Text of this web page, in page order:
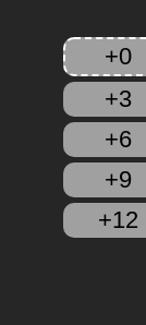
+0
+3
+6
+9
+12